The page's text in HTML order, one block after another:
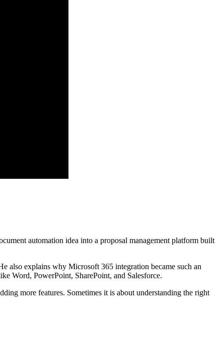
automation idea into a proposal management platform built
also explains why Microsoft 365 integration became such an
Word, PowerPoint, SharePoint, and Salesforce.
more features. Sometimes it is about understanding the right